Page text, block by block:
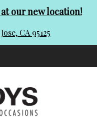
our new location!
CA 95125